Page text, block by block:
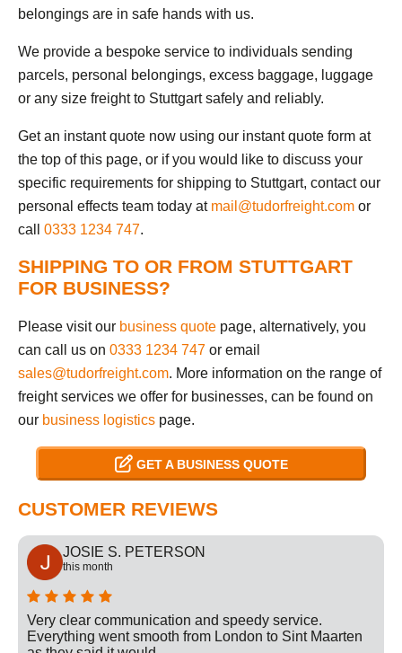
belongings are in safe hands with us.
We provide a bespoke service to individuals sending
parcels, personal belongings, excess baggage, luggage
or any size freight to Stuttgart safely and reliably.
Get an instant quote now using our instant quote form at
the top of this page, or if you would like to discuss your
specific requirements for shipping to Stuttgart, contact our
personal effects team today at mail@tudorfreight.com or
call 0333 1234 747.
SHIPPING TO OR FROM STUTTGART
FOR BUSINESS?
Please visit our business quote page, alternatively, you
can call us on 0333 1234 747 or email
sales@tudorfreight.com. More information on the range of
freight services we offer for businesses, can be found on
our business logistics page.
GET A BUSINESS QUOTE
CUSTOMER REVIEWS
JOSIE S. PETERSON
this month
Very clear communication and speedy service.
Everything went smooth from London to Sint Maarten